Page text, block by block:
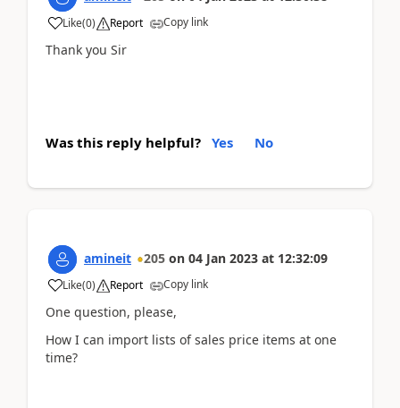
Like(0) Report Copy link
Thank you Sir
Was this reply helpful? Yes No
amineit 205 on 04 Jan 2023 at 12:32:09
Like(0) Report Copy link
One question, please,
How I can import lists of sales price items at one
time?